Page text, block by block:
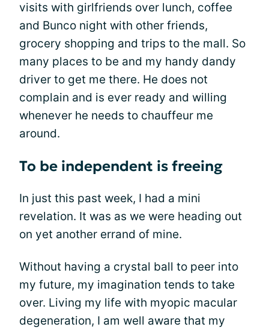
visits with girlfriends over lunch, coffee
and Bunco night with other friends,
grocery shopping and trips to the mall. So
many places to be and my handy dandy
driver to get me there. He does not
complain and is ever ready and willing
whenever he needs to chauffeur me
around.
To be independent is freeing
In just this past week, I had a mini
revelation. It was as we were heading out
on yet another errand of mine.
Without having a crystal ball to peer into
my future, my imagination tends to take
over. Living my life with myopic macular
degeneration, I am well aware that my